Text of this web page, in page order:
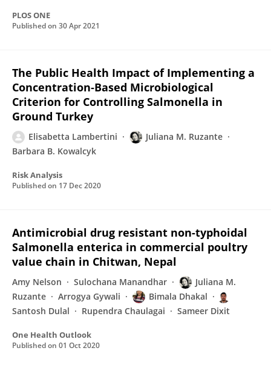
PLOS ONE
Published on 30 Apr 2021
The Public Health Impact of Implementing a
Concentration‐Based Microbiological
Criterion for Controlling Salmonella in
Ground Turkey
Elisabetta Lambertini
Juliana M. Ruzante
Barbara B. Kowalcyk
Risk Analysis
Published on 17 Dec 2020
Antimicrobial drug resistant non-typhoidal
Salmonella enterica in commercial poultry
value chain in Chitwan, Nepal
Amy Nelson Sulochana Manandhar
Juliana M.
Ruzante
Arrogya Gywali
Bimala Dhakal
Santosh Dulal
Rupendra Chaulagai Sameer Dixit
One Health Outlook
Published on 01 Oct 2020